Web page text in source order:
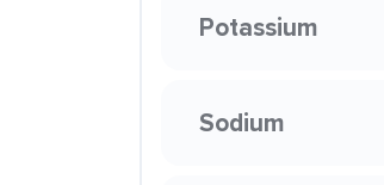
Potassium
Sodium